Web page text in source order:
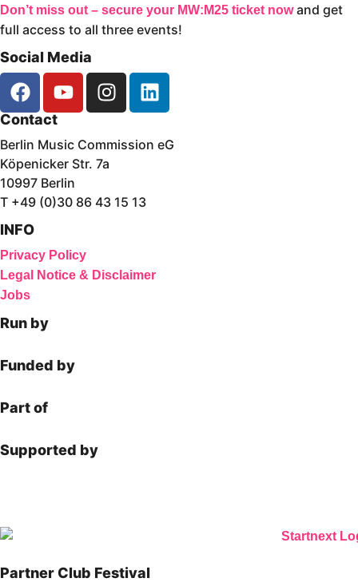
Don’t miss out – secure your MW:M25 ticket nowand get
full access to all three events!
Social Media
Contact
Berlin Music Commission eG
Köpenicker Str. 7a
10997 Berlin
T +49 (0)30 86 43 15 13
INFO
Privacy Policy
Legal Notice & Disclaimer
Jobs
Run by
Funded by
Part of
Supported by
Partner Club Festival